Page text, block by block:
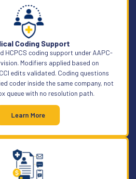
Coding Support
HCPCS coding support under AAPC-
Modifiers applied based on
edits validated. Coding questions
coder inside the same company, not
queue with no resolution path.
Learn More